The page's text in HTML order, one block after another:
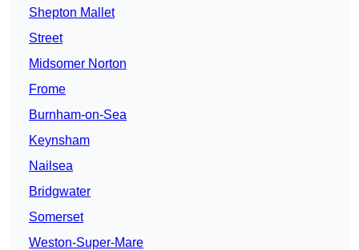
Shepton Mallet
Street
Midsomer Norton
Frome
Burnham-on-Sea
Keynsham
Nailsea
Bridgwater
Somerset
Weston-Super-Mare